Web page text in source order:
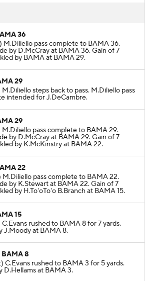
36
M.Diliello pass complete to BAMA 36.
by D.McCray at BAMA 36. Gain of 7
by BAMA at BAMA 29.
29
M.Diliello steps back to pass. M.Diliello pass
intended for J.DeCambre.
29
M.Diliello pass complete to BAMA 29.
by D.McCray at BAMA 29. Gain of 7
by K.McKinstry at BAMA 22.
22
M.Diliello pass complete to BAMA 22.
by K.Stewart at BAMA 22. Gain of 7
by H.To'oTo'o B.Branch at BAMA 15.
15
C.Evans rushed to BAMA 8 for 7 yards.
J.Moody at BAMA 8.
8
C.Evans rushed to BAMA 3 for 5 yards.
D.Hellams at BAMA 3.